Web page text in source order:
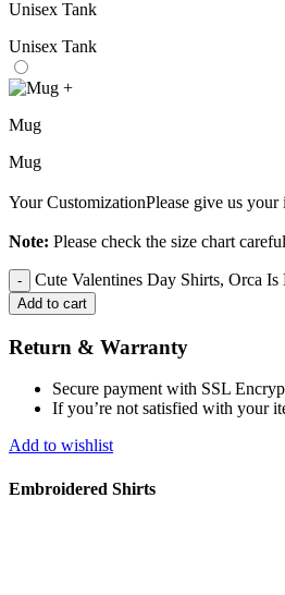
Unisex Tank
Unisex Tank
+
Mug
Mug
Your CustomizationPlease give us
Note: Please check the size chart
Cute Valentines Day Shirts, Orca
Add to cart
Return & Warranty
Secure payment with SSL
If you’re not satisfied with your
Add to wishlist
Embroidered Shirts